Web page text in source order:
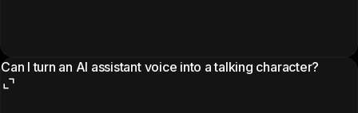
Can I turn an AI assistant voice into a talking character?